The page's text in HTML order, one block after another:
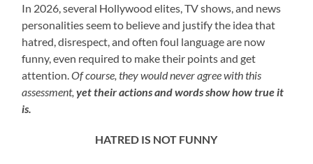
In 2026, several Hollywood elites, TV shows, and news
personalities seem to believe and justify the idea that
hatred, disrespect, and often foul language are now
funny, even required to make their points and get
attention.Of course, they would never agree with this
assessment,yet their actions and words showhow true it
is.
HATRED IS NOT FUNNY